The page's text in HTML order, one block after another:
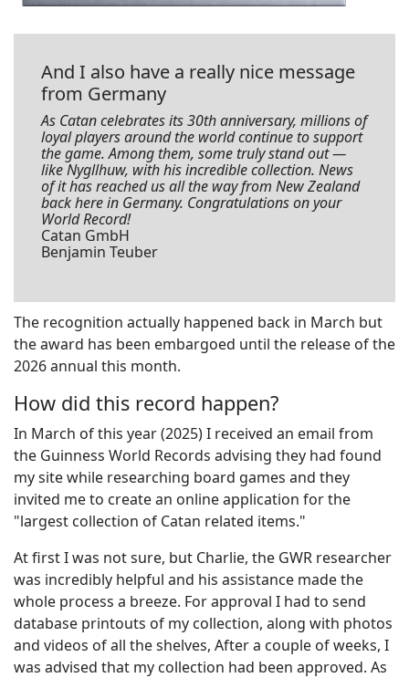
And I also have a really nice message
from Germany
As Catan celebrates its 30th anniversary, millions of
loyal players around the world continue to support
the game. Among them, some truly stand out —
like Nygllhuw, with his incredible collection. News
of it has reached us all the way from New Zealand
back here in Germany. Congratulations on your
World Record!
Catan GmbH
Benjamin Teuber
The recognition actually happened back in March but
the award has been embargoed until the release of the
2026 annual this month.
How did this record happen?
In March of this year (2025) I received an email from
the Guinness World Records advising they had found
my site while researching board games and they
invited me to create an online application for the
"largest collection of Catan related items."
At first I was not sure, but Charlie, the GWR researcher
was incredibly helpful and his assistance made the
whole process a breeze. For approval I had to send
database printouts of my collection, along with photos
and videos of all the shelves, After a couple of weeks, I
was advised that my collection had been approved. As